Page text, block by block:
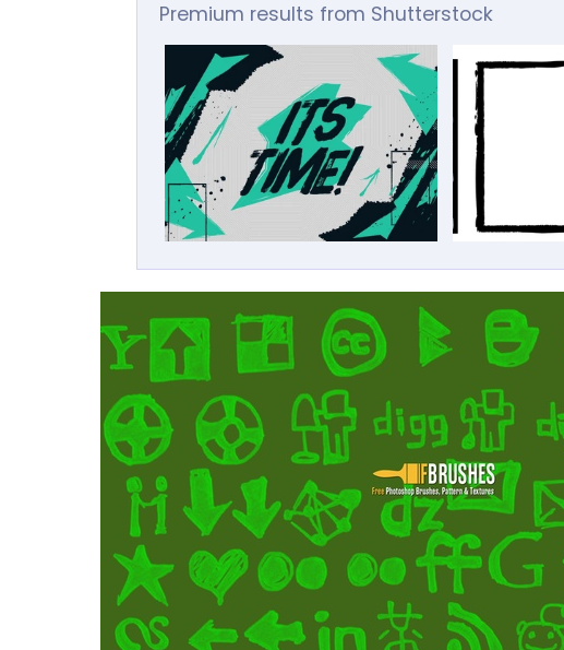
Premium results from Shutterstock